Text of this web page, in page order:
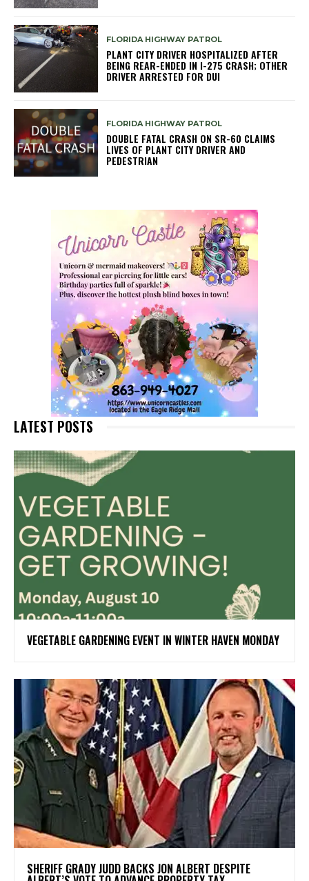
FLORIDA HIGHWAY PATROL
PLANT CITY DRIVER HOSPITALIZED AFTER
BEING REAR-ENDED IN I-275 CRASH; OTHER
DRIVER ARRESTED FOR DUI
FLORIDA HIGHWAY PATROL
DOUBLE FATAL CRASH ON SR-60 CLAIMS
LIVES OF PLANT CITY DRIVER AND
PEDESTRIAN
LATEST POSTS
VEGETABLE GARDENING EVENT IN WINTER HAVEN MONDAY
SHERIFF GRADY JUDD BACKS JON ALBERT DESPITE